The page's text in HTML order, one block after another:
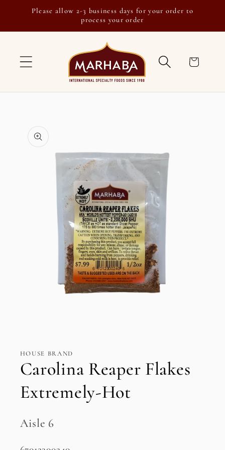
Skip to
Please allow 2-3 business days for your order to
process your order
Cart
product
information
modal
HOUSE BRAND
Carolina Reaper Flakes
Extremely-Hot
Aisle 6